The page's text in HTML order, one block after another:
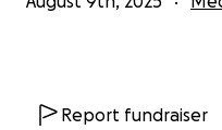
Report fundraiser